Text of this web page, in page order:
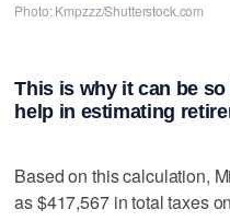
Photo: Kmpzzz/Shutterstock.com
This is why it can be
help in estimating
Based on this calculation,
as $417,567 in total taxes